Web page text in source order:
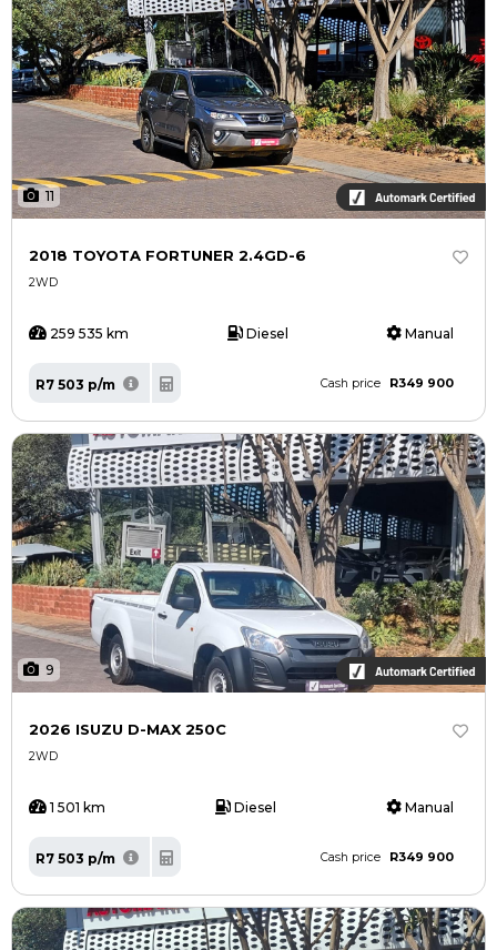
11
2018 TOYOTA FORTUNER 2.4GD-6
2WD
259 535 km Diesel Manual
R7 503 p/m Cash price R349 900
9
2026 ISUZU D-MAX 250C
2WD
1 501 km Diesel Manual
R7 503 p/m Cash price R349 900